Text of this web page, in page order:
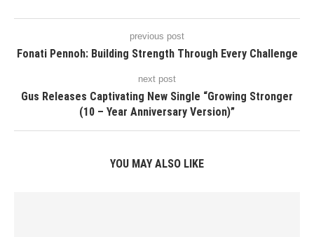
previous post
Fonati Pennoh: Building Strength Through Every Challenge
next post
Gus Releases Captivating New Single “Growing Stronger
(10 – Year Anniversary Version)”
YOU MAY ALSO LIKE